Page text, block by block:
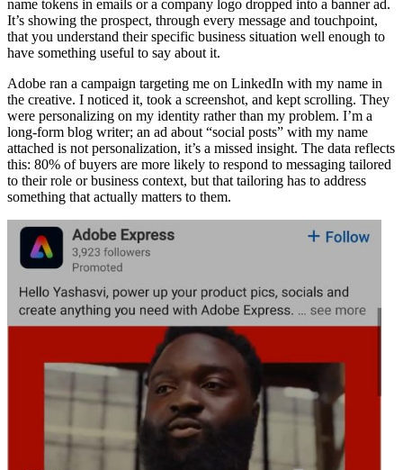
name tokens in emails or a company logo dropped into a banner ad.
It’s showing the prospect, through every message and touchpoint,
that you understand their specific business situation well enough to
have something useful to say about it.
Adobe ran a campaign targeting me on LinkedIn with my name in
the creative. I noticed it, took a screenshot, and kept scrolling. They
were personalizing on my identity rather than my problem. I’m a
long-form blog writer; an ad about “social posts” with my name
attached is not personalization, it’s a missed insight. The data reflects
this: 80% of buyers are more likely to respond to messaging tailored
to their role or business context, but that tailoring has to address
something that actually matters to them.